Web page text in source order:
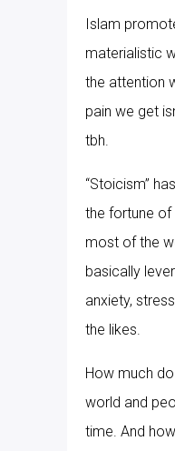
Islam
materialistic
the attention
pain we get
tbh.
“Stoicism”
the fortune of
most of the
basically
anxiety,
the likes.
How much
world and
time. And